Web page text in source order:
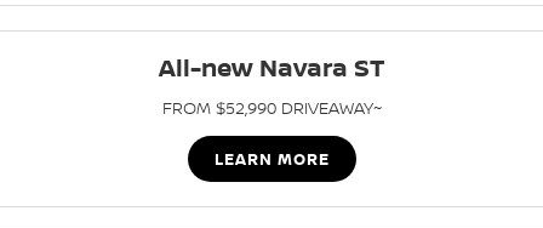
SOON)
PATROL WARRIOR NAVARA PRO-4X WARRIOR
Stock Specials
Nissan Genuine Service
Parts
FLEET
Finance Calculator
Contact Us
All-new Navara ST
FROM $52,990 DRIVEAWAY~
LEARN MORE